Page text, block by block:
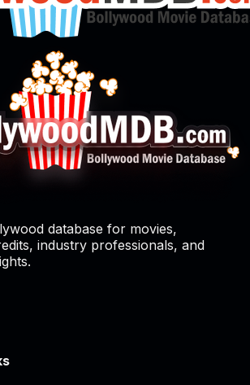
database for movies,
industry professionals, and